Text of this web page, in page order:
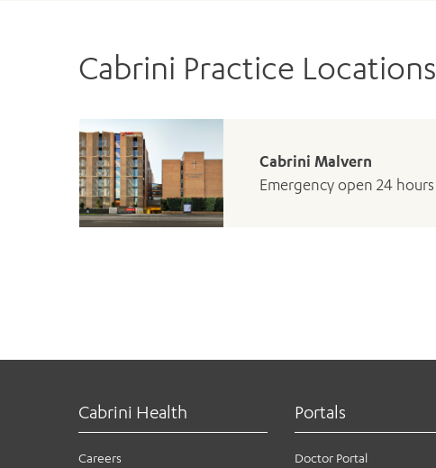
Cabrini Practice Locations
Cabrini Malvern
Emergency open 24 hours
Cabrini Health
Careers
Portals
Doctor Portal